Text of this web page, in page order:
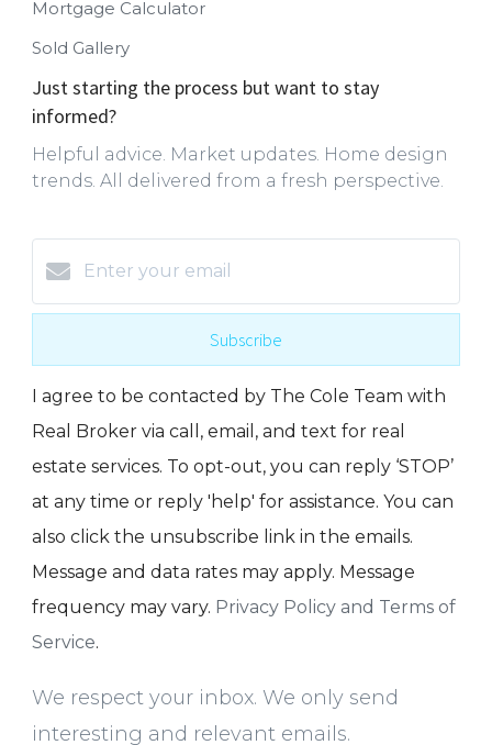
Mortgage Calculator
Sold Gallery
Just starting the process but want to stay
informed?
Helpful advice. Market updates. Home design
trends. All delivered from a fresh perspective.
Subscribe
I agree to be contacted by The Cole Team with
Real Broker via call, email, and text for real
estate services. To opt-out, you can reply ‘STOP’
at any time or reply 'help' for assistance. You can
also click the unsubscribe link in the emails.
Message and data rates may apply. Message
frequency may vary. Privacy Policy and Terms of
Service.
We respect your inbox. We only send
interesting and relevant emails.